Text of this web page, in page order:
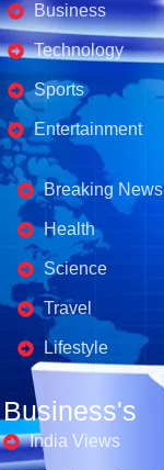
Business
Technology
Sports
Entertainment
Business's
Breaking News
Health
Science
Travel
Lifestyle
Business's
India Views